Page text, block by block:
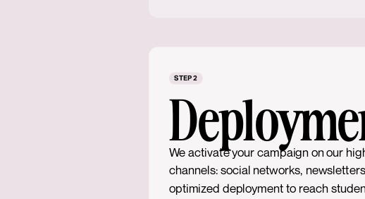
STEP 2
We activate your campaign on our
channels: social networks,
optimized deployment to reach